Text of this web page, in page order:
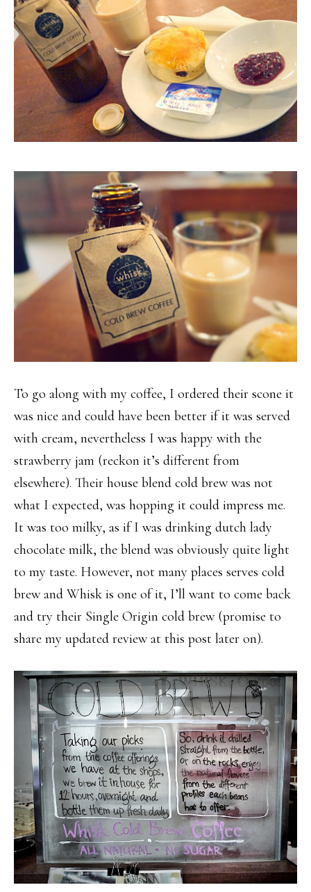
To go along with my coffee, I ordered their scone it
was nice and could have been better if it was served
with cream, nevertheless I was happy with the
strawberry jam (reckon it’s different from
elsewhere). Their house blend cold brew was not
what I expected, was hopping it could impress me.
It was too milky, as if I was drinking dutch lady
chocolate milk, the blend was obviously quite light
to my taste. However, not many places serves cold
brew and Whisk is one of it, I’ll want to come back
and try their Single Origin cold brew (promise to
share my updated review at this post later on).